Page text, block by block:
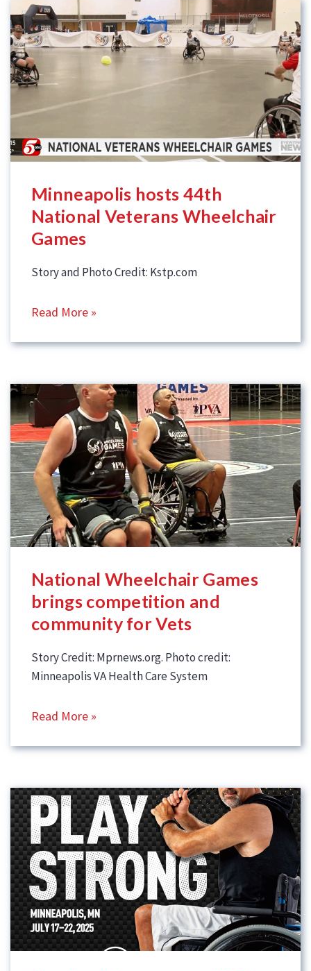
Minneapolis hosts 44th
National Veterans Wheelchair
Games
Story and Photo Credit: Kstp.com
Read More »
National Wheelchair Games
brings competition and
community for Vets
Story Credit: Mprnews.org. Photo credit:
Minneapolis VA Health Care System
Read More »